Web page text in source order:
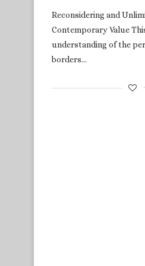
Reconsidering and
Contemporary Value
understanding of the
borders…